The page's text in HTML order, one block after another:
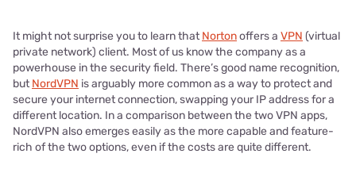
It might not surprise you to learn thatNortonoffers a VPN (virtual
private network) client. Most of us know the company as a
powerhouse in the security field. There’s good name recognition,
butNordVPN is arguably more common as a way to protect and
secure your internet connection, swapping your IP address for a
different location. In a comparison between the two VPN apps,
NordVPN also emerges easily as the more capable and feature-
rich of the two options, even if the costs are quite different.